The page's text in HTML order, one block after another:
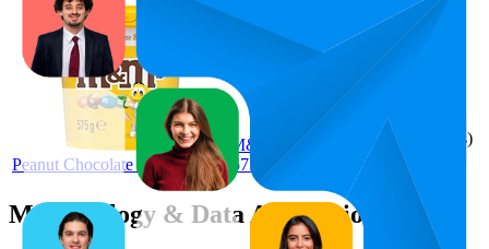
M&M's
Peanut Chocolate Party Bucket 575g
ratings)
Methodology & Data Attribution